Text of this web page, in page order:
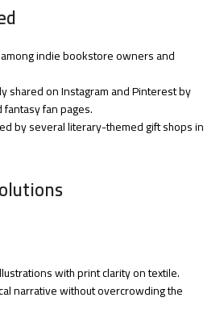
indie bookstore owners and
shared on Instagram and Pinterest by
fan pages.
by several literary-themed gift shops in
with print clarity on textile.
narrative without overcrowding the